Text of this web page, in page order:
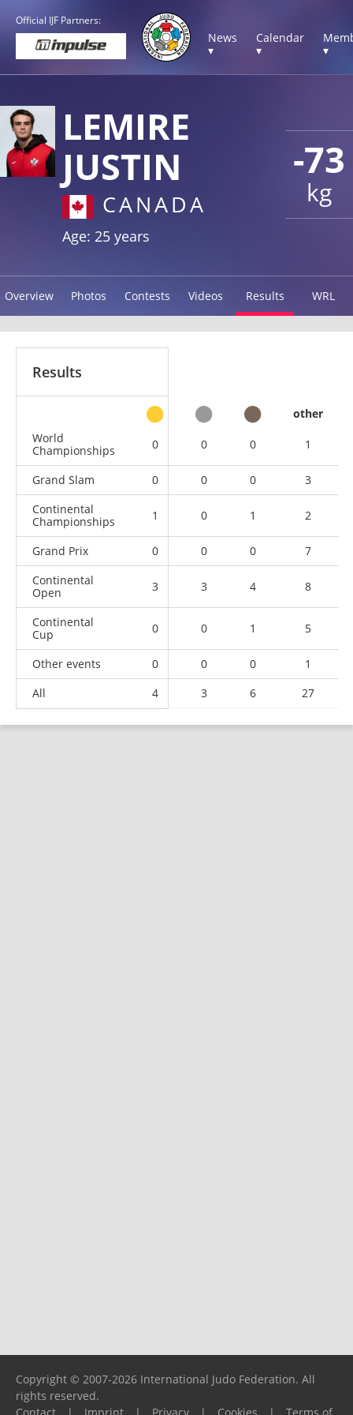
Official IJF Partners:
News
▾
Calendar
▾
▾
-73
kg
LEMIRE
JUSTIN
CANADA
Age: 25 years
Overview Photos Contests Videos Results WRL
Results
other
World
Championships
0 0 0 1
Grand Slam 0 0 0
3
Continental
Championships
1 0 1 2
Grand Prix 0 0 0
7
Continental
Open
3 3 4 8
Continental
Cup
0 0 1 5
Other events 0 0 0
1
All
4 3 6 27
Copyright © 2007-2026 International Judo Federation. All
rights reserved.